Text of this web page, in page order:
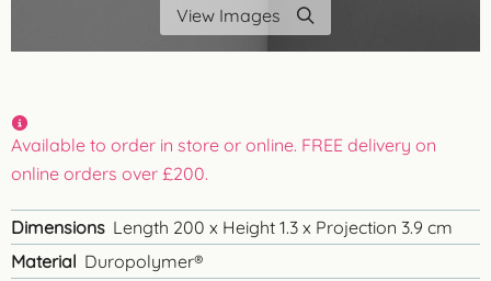
View Images
Available to order in store or online. FREE delivery on
online orders over £200.
Dimensions Length 200 x Height 1.3 x Projection 3.9 cm
Material Duropolymer®